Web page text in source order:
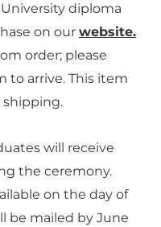
diploma
on our website.
order; please
to arrive. This item
shipping.
will receive
the ceremony.
on the day of
be mailed by June